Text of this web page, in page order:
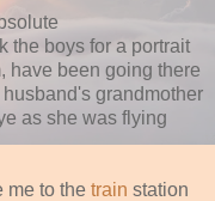
the boys for a portrait
have been going there
grandmother
as she was flying
me to the train station